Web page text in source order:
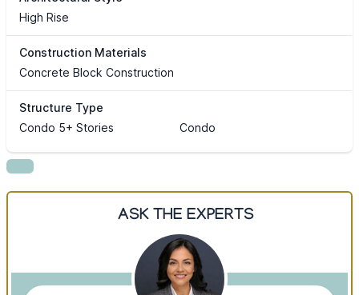
High Rise
Construction Materials
Concrete Block Construction
Structure Type
Condo 5+ Stories
Condo
ASK THE EXPERTS